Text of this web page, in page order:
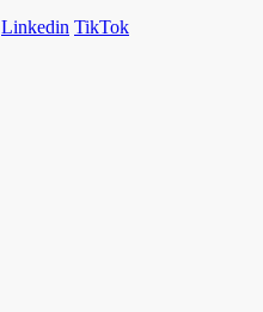
Linkedin TikTok